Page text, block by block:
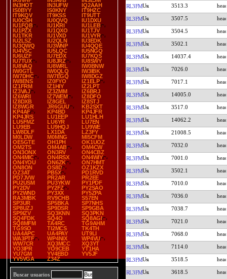
IN3HOT
IN3UFW
IQ2AAH
IS0BYY
IS0KNY
IT9HZC
IT9KQV
IT9KSS
IT9UTT
IU0CSH
IU0QVQ
IU1DXU
IU1FQB
IU1KRI
IU1LEB
IU1PZX
IU1QXO
IU1TJV
IU1TKR
IU1VXD
IU1VYR
IU2LSZ
IU2QLN
IU3EDK
IU3QWQ
IU3WNP
IU4QQE
IU4VSC
IU5LQC
IU5NGQ
IU6UZF
IU7EDX
IU7KQS
IU7TUX
IU8JRZ
IU8SWY
IU8VAQ
IU8WRL
IW0BNW
IW0GTL
IW0QLQ
IW3IBK
IW7DHC
IW7EGQ
IW8DGZ
IW8ENS
IZ0FYO
IZ1ELP
IZ1FRM
IZ1HIY
IZ2LPT
IZ3VAJ
IZ3ZMM
IZ6BRJ
IZ6WRI
IZ7WEM
IZ8DFO
IZ8DXB
IZ8GEL
IZ8STJ
IZ8WGR
JR6GUU
KB2SXT
KP4AF
KP4BD
KP4JFR
KP4JRS
LU1EEP
LU1HLH
LU5FMZ
LU6YR
LU7EN
LU9EB
LU9HQJ
LU9WE
LW8DLF
LX1DA
LZ3FY
M0LDW
M0MNG
MI5CFM
OE5GTE
OH1PH
OK1UOZ
OM2TS
OM4AB
OM4CW
ON3ONX
ON3RV
ON4CBZ
ON4MIC
ON4RSX
ON4WIY
ON4YOU
ON6ZK
ON7HMT
ON8ON
OS8D
OZ1KZX
OZ3AT
PB5X
PD1RVD
PD7JVW
PR2AR
PR2EE
PU2USM
PU3YKW
PY1PDF
PY2DV
PY2FZ
PY2SAO
PY2WND
PY3XX
PY5ZPA
RA3MBK
RV9CHB
S57EN
SP3UR
SP5BKA
SP7NHS
SP8UZJ
SP9DSR
SP9GBA
SP9IZV
SQ3KNN
SQ3PKN
SQ4FDK
SQ4O
SQ8AGI
SQ8MFM
TA4RC
TG9AHM
TG9SO
TI2MCS
TK4TH
UA4APC
UA4PAY
UT9LI
WA3PTF
WP4NIX
WP4VU
WW7CR
XQ3MCC
XQ3YT
YO3IPR
YO9CEB
YT1HA
YU7GM
YV4EBD
YV5JF
YV5VGA
Z34Z
Buscar usuarios
RL3FM 3513.3
RL3FM 3507.5
RL3FM 3504.5
RL3FM 3502.1
RL3FM 14037.4
RL3FM 7026.0
RL3FM 7017.1
RL3FM 14005.0
RL3FM 3517.0
RL3FM 14062.2
RL3FM 21008.5
RL3FM 7032.0
RL3FM 7001.0
RL3FM 3502.1
RL3FM 7010.0
RL3FM 7036.0
RL3FM 7038.7
RL3FM 7021.0
RL3FM 7068.0
RL3FM 7114.0
RL3FM 3518.5
RL3FM 3618.5